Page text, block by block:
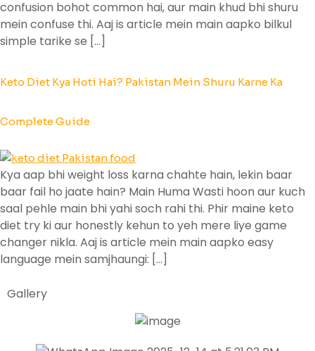
confusion bohot common hai, aur main khud bhi shuru
mein confuse thi. Aaj is article mein main aapko bilkul
simple tarike se […]
Keto Diet Kya Hoti Hai? Pakistan Mein Shuru Karne Ka
Complete Guide
Kya aap bhi weight loss karna chahte hain, lekin baar
baar fail ho jaate hain? Main Huma Wasti hoon aur kuch
saal pehle main bhi yahi soch rahi thi. Phir maine keto
diet try ki aur honestly kehun to yeh mere liye game
changer nikla. Aaj is article mein main aapko easy
language mein samjhaungi: […]
Gallery